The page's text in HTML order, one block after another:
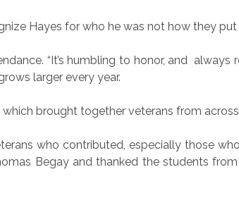
Hayes for who he was not how they
“It’s humbling to honor, and always
larger every year.
brought together veterans from
who contributed, especially those
Begay and thanked the students